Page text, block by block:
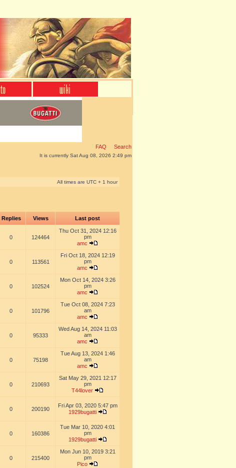
FAQ Search
It is currently Sat Aug 08, 2026 2:49 pm
All times are UTC + 1 hour
Replies Views Last post
0 124464
Thu Oct 31, 2024 12:16
pm
amc
0 113561
Fri Oct 18, 2024 12:19
pm
amc
0 102524
Mon Oct 14, 2024 3:26
pm
amc
0 101796
Tue Oct 08, 2024 7:23
am
amc
0 95333
Wed Aug 14, 2024 11:03
am
amc
0 75198
Tue Aug 13, 2024 1:46
am
amc
0 210693
Sat May 29, 2021 12:17
pm
T44lover
0 200190
Fri Apr 03, 2020 5:47 pm
1929bugatti
0 160386
Tue Mar 10, 2020 4:01
pm
1929bugatti
0 215400
Mon Jun 10, 2019 3:21
pm
Pico